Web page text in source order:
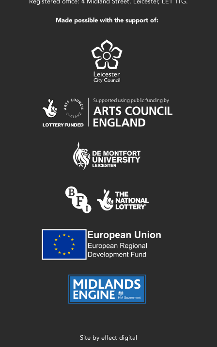
Made possible with the support of:
Site by effect digital